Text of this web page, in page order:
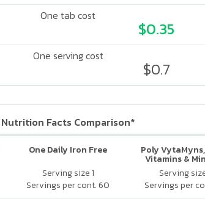
One tab cost
$0.35
One serving cost
$0.7
Nutrition Facts Comparison*
One Daily Iron Free
Serving size 1
Servings per cont. 60
Poly
Vitamins &
Serving
Servings per